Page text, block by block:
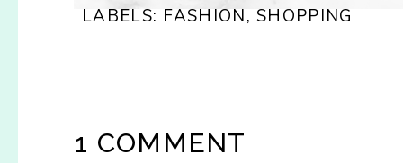
LABELS: FASHION, SHOPPING
1 COMMENT